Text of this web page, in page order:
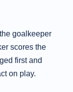
goalkeeper
scores the
first and
on play.